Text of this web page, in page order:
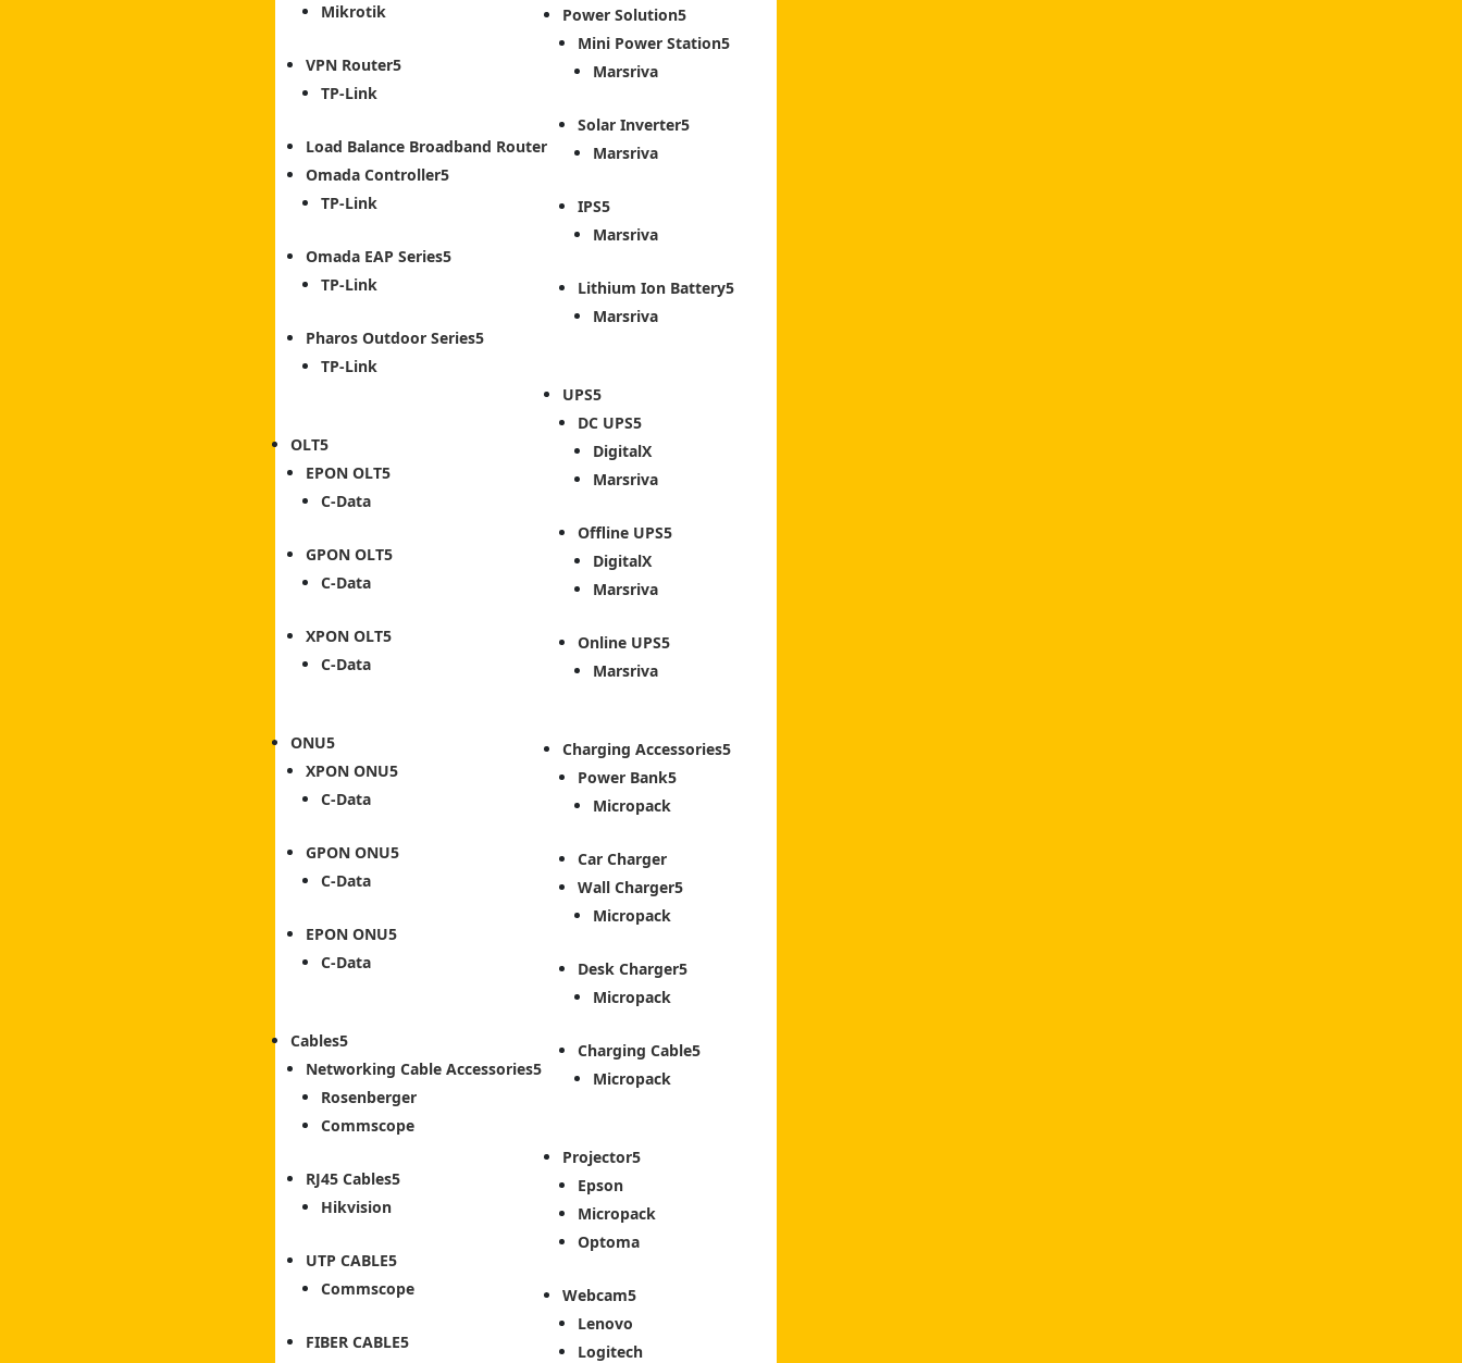
Mikrotik
VPN Router
TP-Link
Load Balance Broadband Router
Omada Controller
TP-Link
Omada EAP Series
TP-Link
Pharos Outdoor Series
TP-Link
OLT
EPON OLT
C-Data
GPON OLT
C-Data
XPON OLT
C-Data
ONU
XPON ONU
C-Data
GPON ONU
C-Data
EPON ONU
C-Data
Cables
Networking Cable Accessories
Rosenberger
Commscope
RJ45 Cables
Hikvision
UTP CABLE
Commscope
FIBER CABLE
Power Solution
Mini Power Station
Marsriva
Solar Inverter
Marsriva
IPS
Marsriva
Lithium Ion Battery
Marsriva
UPS
DC UPS
DigitalX
Marsriva
Offline UPS
DigitalX
Marsriva
Online UPS
Marsriva
Charging Accessories
Power Bank
Micropack
Car Charger
Wall Charger
Micropack
Desk Charger
Micropack
Charging Cable
Micropack
Projector
Epson
Micropack
Optoma
Webcam
Lenovo
Logitech